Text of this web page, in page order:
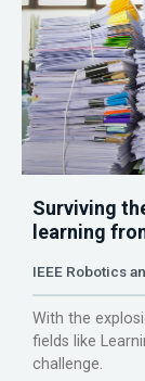
Surviving
learning
IEEE Robotics
With the
fields like
challenge.